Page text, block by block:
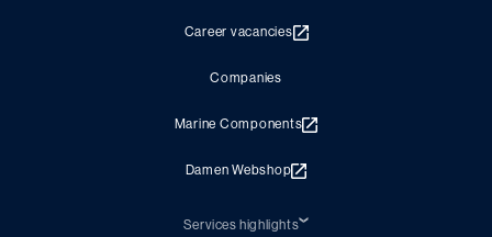
Career vacancies
Companies
Marine Components
Damen Webshop
Services highlights